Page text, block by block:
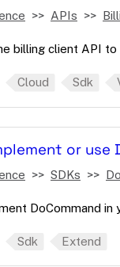
APIs
billing client API
Cloud Sdk
or use
SDKs
DoCommand in
Sdk Extend